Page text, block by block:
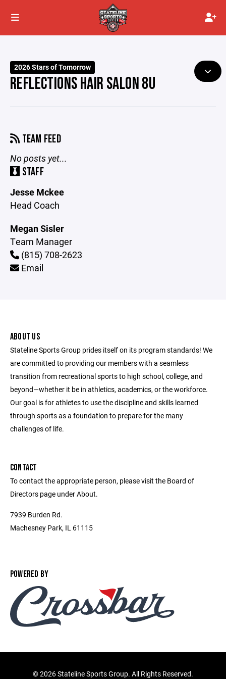
2026 Stars of Tomorrow
REFLECTIONS HAIR SALON 8U
TEAM FEED
No posts yet...
STAFF
Jesse Mckee
Head Coach
Megan Sisler
Team Manager
(815) 708-2623
Email
ABOUT US
Stateline Sports Group prides itself on its program standards! We
are committed to providing our members with a seamless
transition from recreational sports to high school, college, and
beyond—whether it be in athletics, academics, or the workforce.
Our goal is for athletes to use the discipline and skills learned
through sports as a foundation to prepare for the many
challenges of life.
CONTACT
To contact the appropriate person, please visit the Board of
Directors page under About.
7939 Burden Rd.
Machesney Park, IL 61115
POWERED BY
©2026 Stateline Sports Group. All Rights Reserved.